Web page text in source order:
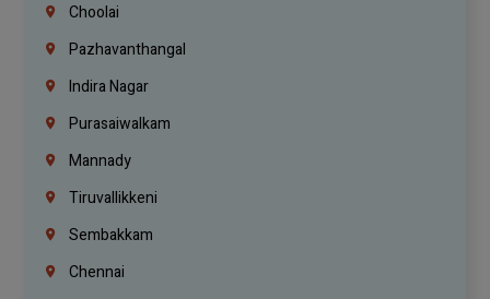
Choolai
Pazhavanthangal
Indira Nagar
Purasaiwalkam
Mannady
Tiruvallikkeni
Sembakkam
Chennai